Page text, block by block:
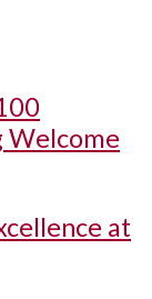
Welcome
at